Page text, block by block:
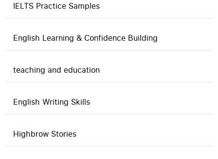
IELTS Practice Samples
English Learning & Confidence Building
teaching and education
English Writing Skills
Highbrow Stories